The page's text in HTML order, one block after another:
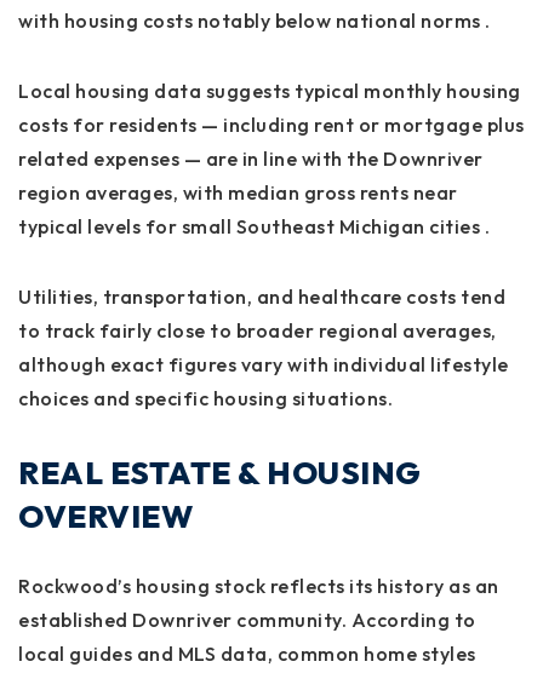
with housing costs notably below national norms .
Local housing data suggests typical monthly housing
costs for residents — including rent or mortgage plus
related expenses — are in line with the Downriver
region averages, with median gross rents near
typical levels for small Southeast Michigan cities .
Utilities, transportation, and healthcare costs tend
to track fairly close to broader regional averages,
although exact figures vary with individual lifestyle
choices and specific housing situations.
REAL ESTATE & HOUSING
OVERVIEW
Rockwood’s housing stock reflects its history as an
established Downriver community. According to
local guides and MLS data, common home styles